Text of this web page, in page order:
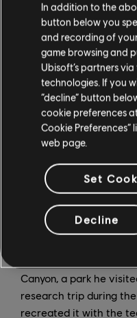
“We take the best
the game,” Person
tend to modify and to
For example, in the
team actually
about 10% to improve
even more exhilarating
have to match the
National Park, the
famous trees to make
more easily between
increase the fun
to ride on.
Canyon, a park he
research trip during the
recreated it with the
In addition to the
button below you
and recording of
game browsing and
Ubisoft’s partners
technologies. If you
“decline” button
cookie preferences
Cookie Preferences”
web page.
Set
Decline